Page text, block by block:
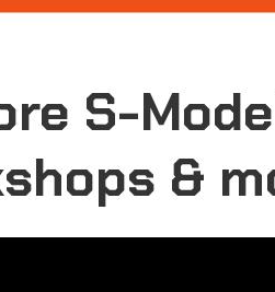
S-
&